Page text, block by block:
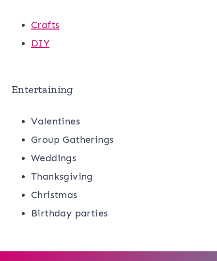
Crafts
DIY
Entertaining
Valentines
Group Gatherings
Weddings
Thanksgiving
Christmas
Birthday parties